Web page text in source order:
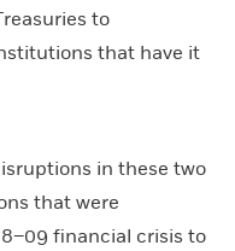
to
that have it
in these two
that were
financial crisis to